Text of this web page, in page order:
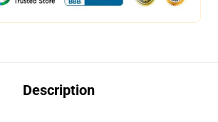
Description